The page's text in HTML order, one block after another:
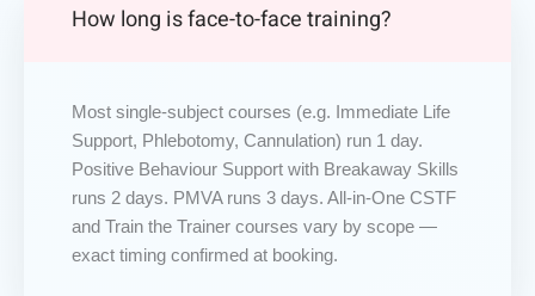
How long is face-to-face training?
Most single-subject courses (e.g. Immediate Life
Support, Phlebotomy, Cannulation) run 1 day.
Positive Behaviour Support with Breakaway Skills
runs 2 days. PMVA runs 3 days. All-in-One CSTF
and Train the Trainer courses vary by scope —
exact timing confirmed at booking.